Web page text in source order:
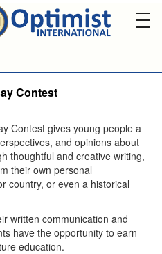
Contest
Contest gives young people a
and opinions about
thoughtful and creative writing,
their own personal
country, or even a historical
written communication and
have the opportunity to earn
education.